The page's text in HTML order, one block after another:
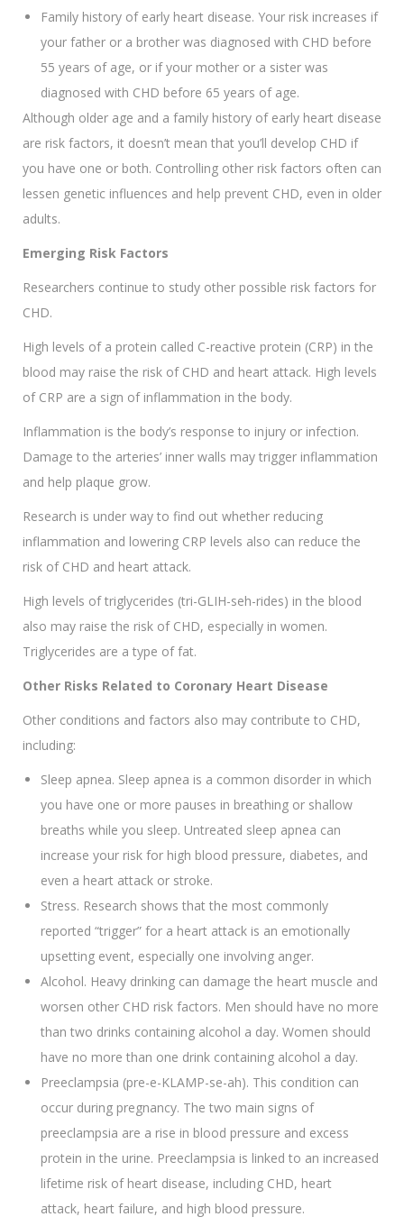
Family history of early heart disease. Your risk increases if
your father or a brother was diagnosed with CHD before
55 years of age, or if your mother or a sister was
diagnosed with CHD before 65 years of age.
Although older age and a family history of early heart disease
are risk factors, it doesn’t mean that you’ll develop CHD if
you have one or both. Controlling other risk factors often can
lessen genetic influences and help prevent CHD, even in older
adults.
Emerging Risk Factors
Researchers continue to study other possible risk factors for
CHD.
High levels of a protein called C-reactive protein (CRP) in the
blood may raise the risk of CHD and heart attack. High levels
of CRP are a sign of inflammation in the body.
Inflammation is the body’s response to injury or infection.
Damage to the arteries’ inner walls may trigger inflammation
and help plaque grow.
Research is under way to find out whether reducing
inflammation and lowering CRP levels also can reduce the
risk of CHD and heart attack.
High levels of triglycerides (tri-GLIH-seh-rides) in the blood
also may raise the risk of CHD, especially in women.
Triglycerides are a type of fat.
Other Risks Related to Coronary Heart Disease
Other conditions and factors also may contribute to CHD,
including:
Sleep apnea. Sleep apnea is a common disorder in which
you have one or more pauses in breathing or shallow
breaths while you sleep. Untreated sleep apnea can
increase your risk for high blood pressure, diabetes, and
even a heart attack or stroke.
Stress. Research shows that the most commonly
reported “trigger” for a heart attack is an emotionally
upsetting event, especially one involving anger.
Alcohol. Heavy drinking can damage the heart muscle and
worsen other CHD risk factors. Men should have no more
than two drinks containing alcohol a day. Women should
have no more than one drink containing alcohol a day.
Preeclampsia (pre-e-KLAMP-se-ah). This condition can
occur during pregnancy. The two main signs of
preeclampsia are a rise in blood pressure and excess
protein in the urine. Preeclampsia is linked to an increased
lifetime risk of heart disease, including CHD, heart
attack, heart failure, and high blood pressure.